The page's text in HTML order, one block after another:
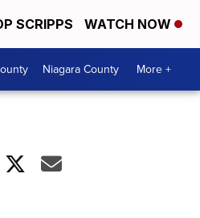
SCRIPPS WATCH NOW
Niagara County More +